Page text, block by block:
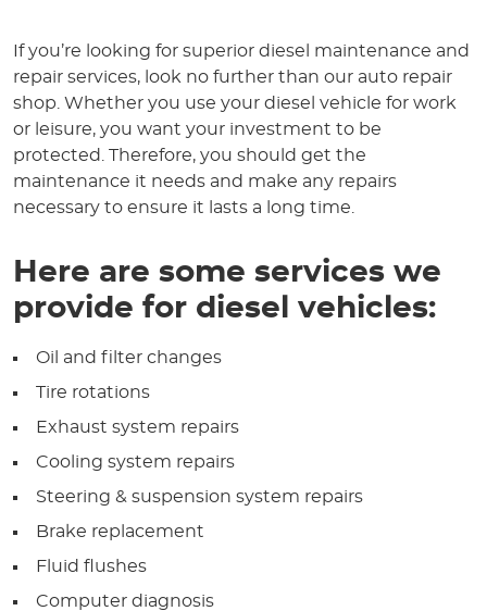
If you’re looking for superior diesel maintenance and
repair services, look no further than our auto repair
shop. Whether you use your diesel vehicle for work
or leisure, you want your investment to be
protected. Therefore, you should get the
maintenance it needs and make any repairs
necessary to ensure it lasts a long time.
Here are some services we
provide for diesel vehicles:
Oil and filter changes
Tire rotations
Exhaust system repairs
Cooling system repairs
Steering & suspension system repairs
Brake replacement
Fluid flushes
Computer diagnosis